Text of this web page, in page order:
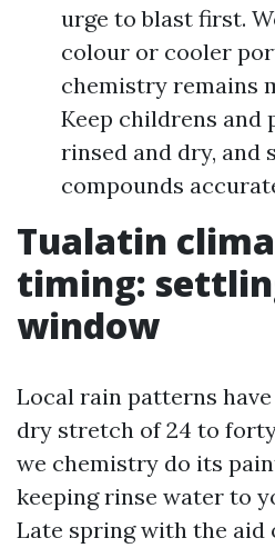
urge to blast first.
colour or cooler
chemistry remains
Keep childrens and
rinsed and dry, and
compounds
Tualatin
timing:
window
Local rain patterns
dry stretch of 24 to
we chemistry do its
keeping rinse water to
Late spring with the aid